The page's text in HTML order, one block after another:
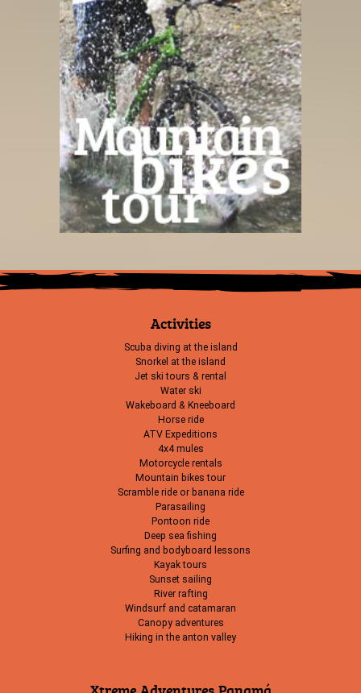
Activities
Scuba diving at the island
Snorkel at the island
Jet ski tours & rental
Water ski
Wakeboard & Kneeboard
Horse ride
ATV Expeditions
4x4 mules
Motorcycle rentals
Mountain bikes tour
Scramble ride or banana ride
Parasailing
Pontoon ride
Deep sea fishing
Surfing and bodyboard lessons
Kayak tours
Sunset sailing
River rafting
Windsurf and catamaran
Canopy adventures
Hiking in the anton valley